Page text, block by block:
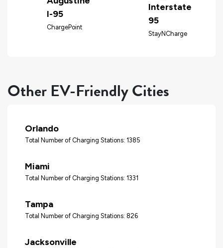
I-95
ChargePoint
Interstate
95
StayNCharge
Other EV-Friendly Cities
Orlando
Total Number of Charging Stations: 1385
Miami
Total Number of Charging Stations: 1331
Tampa
Total Number of Charging Stations: 826
Jacksonville